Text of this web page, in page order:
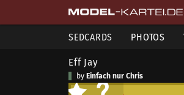
SEDCARDS PHOTOS
Eff Jay
by Einfach nur Chris